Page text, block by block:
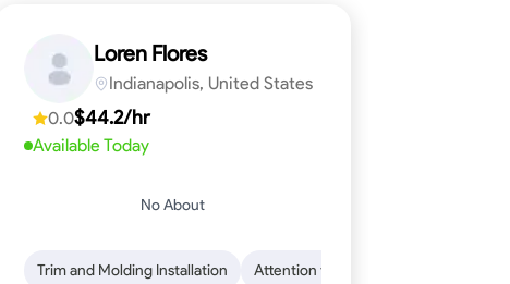
Skills Dependability Endurance for Working in Various Conditions
Skills Tool Proficiency Woodworking
Loren Flores
Indianapolis, United States
0.0$44.2/hr
Available Today
No About
Trim and Molding Installation Attention to Detail